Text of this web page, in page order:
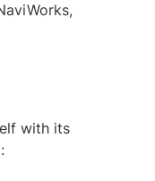
with its